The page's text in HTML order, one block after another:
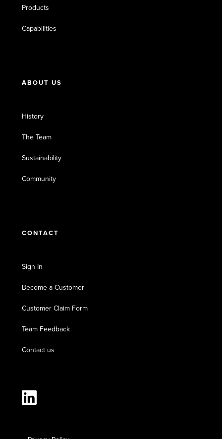
Products
Capabilities
ABOUT US
History
The Team
Sustainability
Community
CONTACT
Sign In
Become a Customer
Customer Claim Form
Team Feedback
Contact us